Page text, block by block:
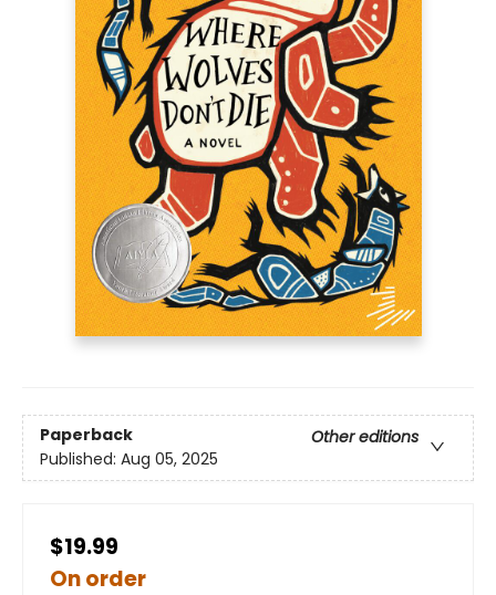
Paperback
Other editions
Published: Aug 05, 2025
$19.99
On order